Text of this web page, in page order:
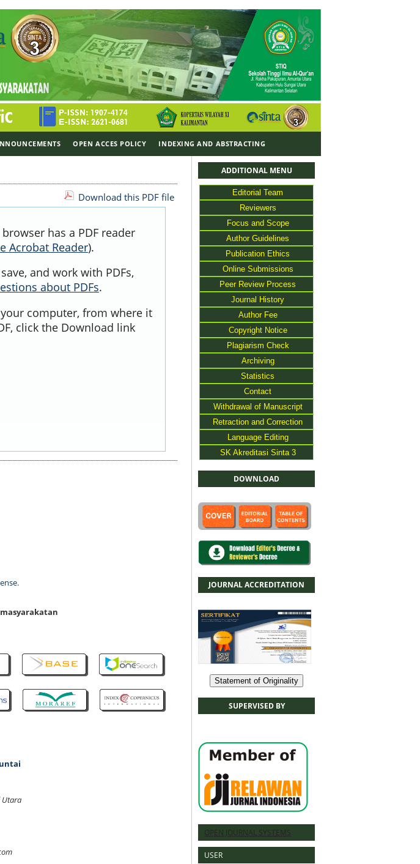
ADDITIONAL MENU
Editorial Team
Reviewers
Focus and Scope
Author Guidelines
Publication Ethics
Online Submissions
Peer Review Process
Journal History
Author Fee
Copyright Notice
Plagiarism Check
Archiving
Statistics
Contact
Withdrawal of Manuscript
Retraction and Correction
Language Editing
SK Akreditasi Sinta 3
DOWNLOAD
JOURNAL ACCREDITATION
Statement of Originality
SUPERVISED BY
OPEN JOURNAL SYSTEMS
USER
OPEN ACCES POLICY INDEXING AND ABSTRACTING
Download this PDF file
has a PDF reader
Acrobat Reader).
and work with PDFs,
about PDFs.
computer, from where it
click the Download link
.
Utara